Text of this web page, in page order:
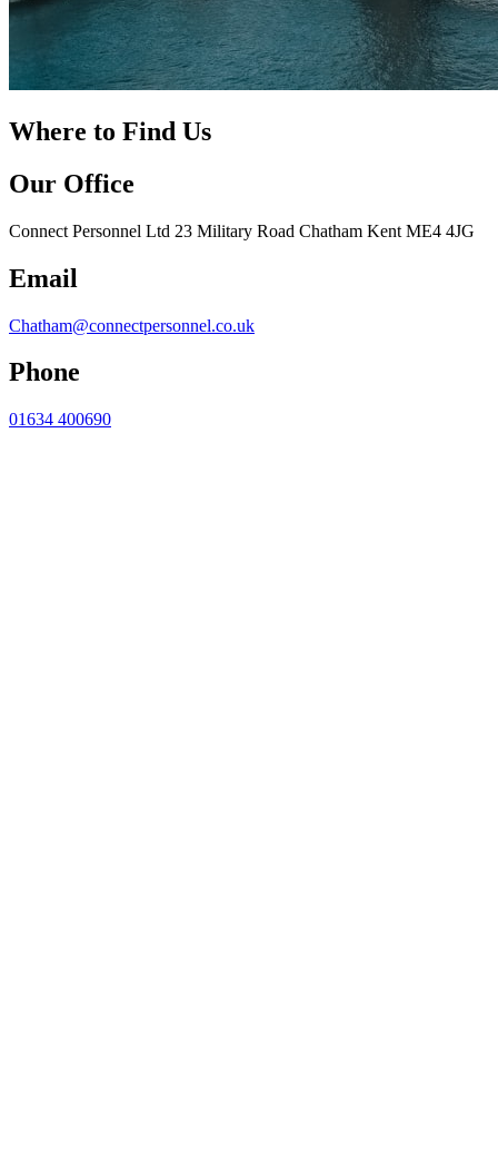
Where to Find Us
Our Office
Connect Personnel Ltd 23 Military Road Chatham Kent ME4 4JG
Email
Chatham@connectpersonnel.co.uk
Phone
01634 400690